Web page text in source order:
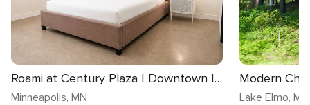
Roami at Century Plaza | Downtown | 1BR
Minneapolis, MN
Modern Chic
Lake Elmo, MN